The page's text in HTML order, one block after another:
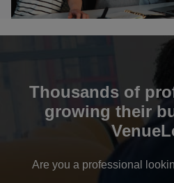
Thousands of
growing their
Are you a professional
Chail
Coimbatore